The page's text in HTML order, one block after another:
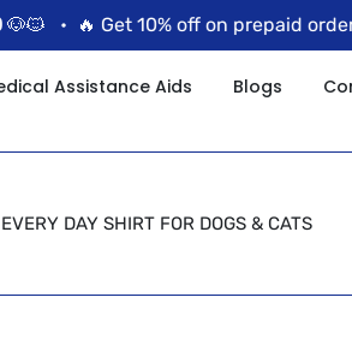
•🔥 Get 10% off on prepaid orders
Assistance Aids Blogs
DAY SHIRT FOR DOGS & CATS